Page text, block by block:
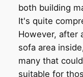
both building
It's quite
However, after
sofa area
many that
suitable for